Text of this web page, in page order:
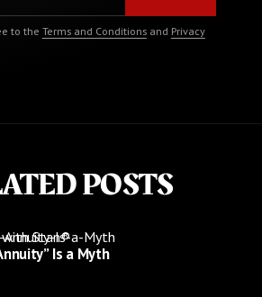
to the Terms and Conditionsand Privacy
POSTS
with Stan®
Is a Myth